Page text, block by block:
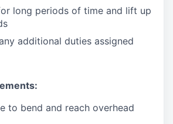
long periods of time and lift up
additional duties assigned
to bend and reach overhead